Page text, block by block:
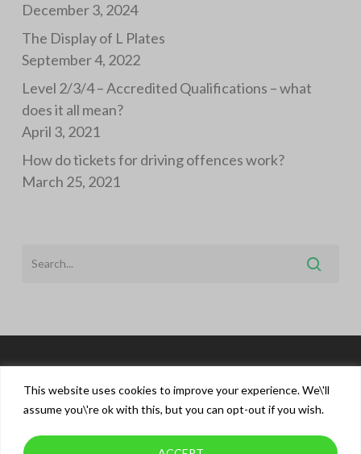
This website uses cookies to improve your experience. We\'ll
assume you\'re ok with this, but you can opt-out if you wish.
December 3, 2024
The Display of L Plates
September 4, 2022
Level 2/3/4 – Accredited Qualifications – what
does it all mean?
April 3, 2021
How do tickets for driving offences work?
March 25, 2021